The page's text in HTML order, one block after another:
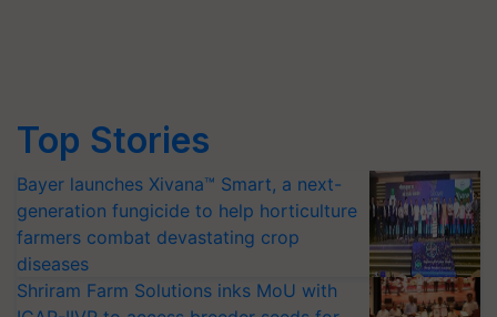
Top Stories
Bayer launches Xivana™ Smart, a next-
generation fungicide to help horticulture
farmers combat devastating crop
diseases
Shriram Farm Solutions inks MoU with